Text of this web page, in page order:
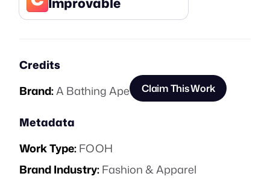
Credits
Brand:A Bathing Ape Claim This Work
Metadata
Work Type:FOOH
Brand Industry:Fashion & Apparel